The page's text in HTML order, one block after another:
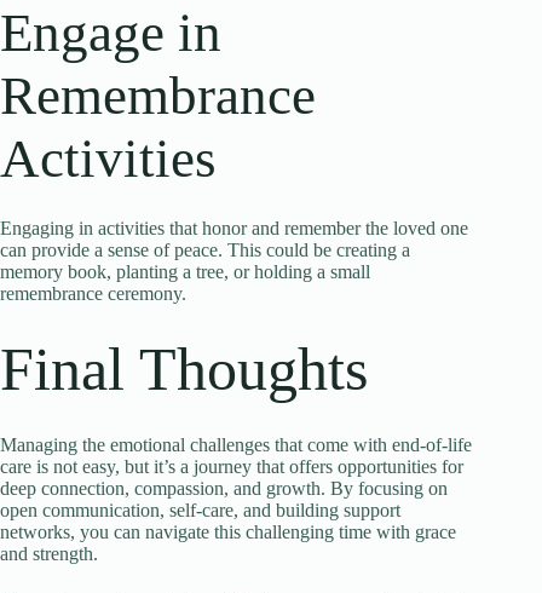
Engage in
Remembrance
Activities
Engaging in activities that honor and remember the loved one
can provide a sense of peace. This could be creating a
memory book, planting a tree, or holding a small
remembrance ceremony.
Final Thoughts
Managing the emotional challenges that come with end-of-life
care is not easy, but it’s a journey that offers opportunities for
deep connection, compassion, and growth. By focusing on
open communication, self-care, and building support
networks, you can navigate this challenging time with grace
and strength.